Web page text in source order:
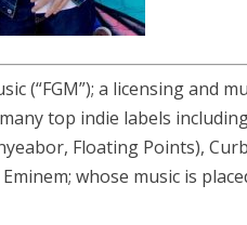
(“FGM”); a licensing and
top indie labels
Floating Points),
whose music is